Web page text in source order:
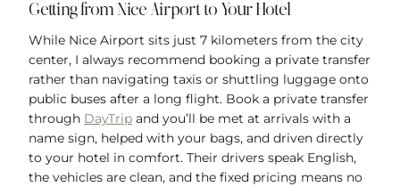
Getting from Nice Airport to Your Hotel
While Nice Airport sits just 7 kilometers from the city
center, I always recommend booking a private transfer
rather than navigating taxis or shuttling luggage onto
public buses after a long flight. Book a private transfer
through DayTrip and you’ll be met at arrivals with a
name sign, helped with your bags, and driven directly
to your hotel in comfort. Their drivers speak English,
the vehicles are clean, and the fixed pricing means no